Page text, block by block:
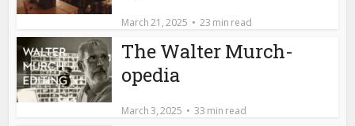
March 21, 2025 23 min read
The Walter Murch-
opedia
March 3, 2025 33 min read